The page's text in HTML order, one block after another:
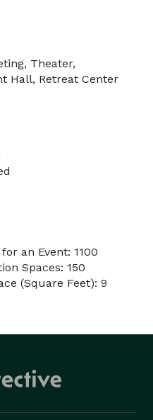
Theater,
Hall, Retreat Center
an Event: 1100
Spaces: 150
(Square Feet): 9